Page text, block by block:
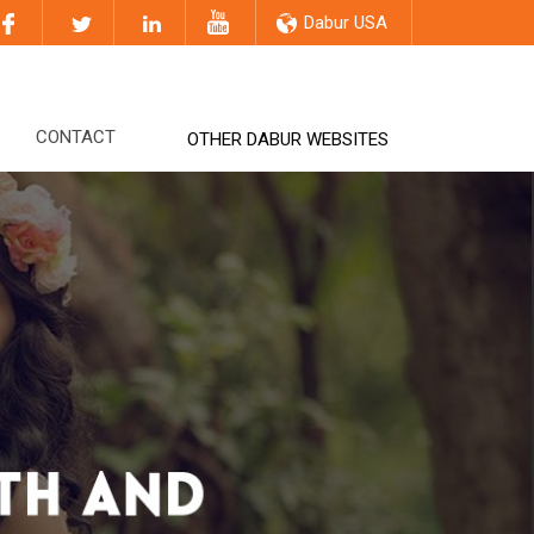
Dabur USA
CONTACT OTHER DABUR WEBSITES